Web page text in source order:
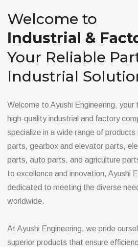
Welcome to
Industrial &
Your Reliable
Industrial
Welcome to Ayushi Engineering,
high-quality industrial and factory
specialize in a wide range of
parts, gearbox and elevator parts,
parts, auto parts, and agriculture
to excellence and innovation, Ayushi
dedicated to meeting the diverse
worldwide.
At Ayushi Engineering, we pride
superior products that ensure